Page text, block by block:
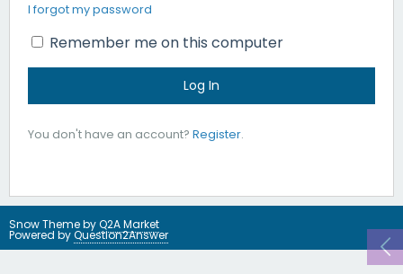
I forgot my password
Remember me on this computer
You don't have an account? Register.
Snow Theme byQ2A Market
Powered byQuestion2Answer